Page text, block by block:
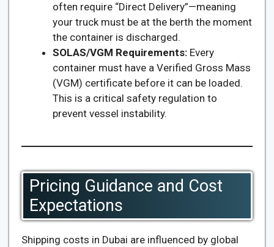
often require “Direct Delivery”—meaning
your truck must be at the berth the moment
the container is discharged.
SOLAS/VGM Requirements: Every
container must have a Verified Gross Mass
(VGM) certificate before it can be loaded.
This is a critical safety regulation to
prevent vessel instability.
Pricing Guidance and Cost
Expectations
Shipping costs in Dubai are influenced by global